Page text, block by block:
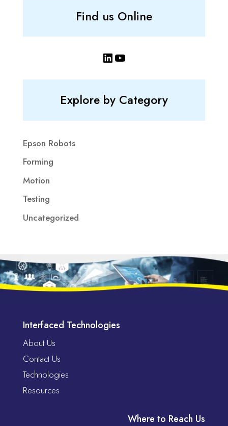
Find us Online
LinkedIn
YouTube
Explore by Category
Epson Robots
Forming
Motion
Testing
Uncategorized
Interfaced Technologies
About Us
Contact Us
Technologies
Resources
Where to Reach Us